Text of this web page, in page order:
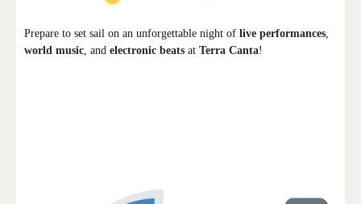
Prepare to set sail on an unforgettable night of live performances,
world music, and electronic beats at Terra Canta!